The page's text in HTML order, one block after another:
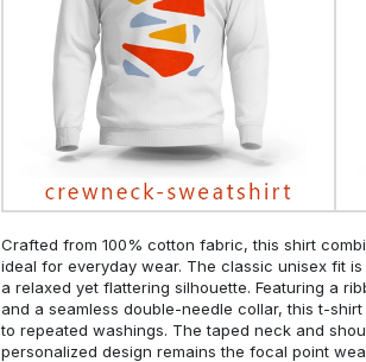
Crafted from 100% cotton fabric, this shirt
ideal for everyday wear. The classic unisex fit
a relaxed yet flattering silhouette. Featuring a
and a seamless double-needle collar, this t-
to repeated washings. The taped neck and
personalized design remains the focal point